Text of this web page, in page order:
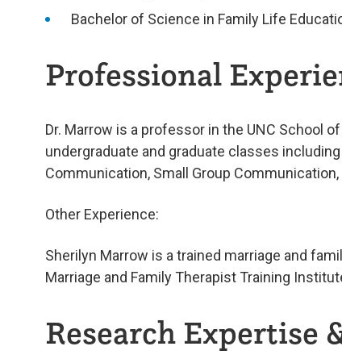
Bachelor of Science in Family Life
Professional
Dr. Marrow is a professor in the UNC School
undergraduate and graduate classes
Communication, Small Group
Other Experience:
Sherilyn Marrow is a trained marriage and
Marriage and Family Therapist Training
Research Expertise